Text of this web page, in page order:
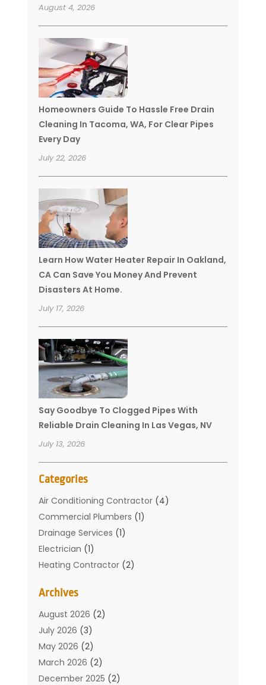
August 4, 2026
Homeowners Guide To Hassle Free Drain
Cleaning In Tacoma, WA, For Clear Pipes
Every Day
July 22, 2026
Learn How Water Heater Repair In Oakland,
CA Can Save You Money And Prevent
Disasters At Home.
July 17, 2026
Say Goodbye To Clogged Pipes With
Reliable Drain Cleaning In Las Vegas, NV
July 13, 2026
Categories
Air Conditioning Contractor(4)
Commercial Plumbers (1)
Drainage Services (1)
Electrician (1)
Heating Contractor(2)
Mechanical Contractor
Plumber(34)
Plumbing (132)
Plumbing Services
Plumbing Tips(6)
Septic Services(2)
Archives
August 2026 (2)
July 2026 (3)
May 2026 (2)
March 2026 (2)
December 2025 (2)